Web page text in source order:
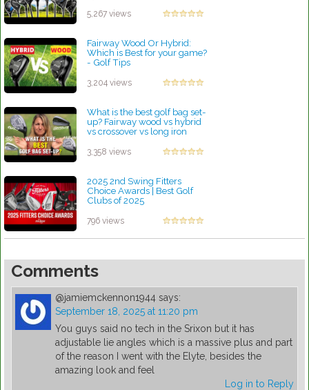
5,267 views
Fairway Wood Or Hybrid:
Which is Best for your game?
- Golf Tips
3,204 views
What is the best golf bag set-
up? Fairway wood vs hybrid
vs crossover vs long iron
3,358 views
2025 2nd Swing Fitters
Choice Awards | Best Golf
Clubs of 2025
796 views
Comments
@jamiemckennon1944 says:
September 18, 2025 at 11:20 pm
You guys said no tech in the Srixon but it has
adjustable lie angles which is a massive plus and part
of the reason I went with the Elyte, besides the
amazing look and feel
Log in to Reply